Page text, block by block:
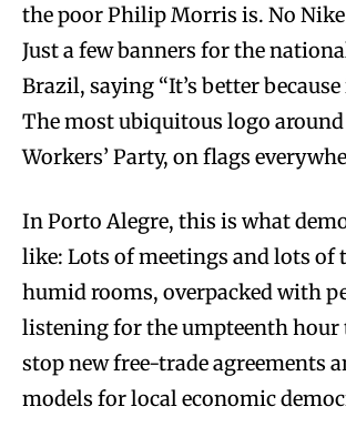
the poor Philip Morris is. No Nike
Just a few banners for the
Brazil, saying “It’s better because
The most ubiquitous logo
Workers’ Party, on flags
In Porto Alegre, this is what
like: Lots of meetings and lots of
humid rooms, overpacked with
listening for the umpteenth hour
stop new free-trade agreements
models for local economic